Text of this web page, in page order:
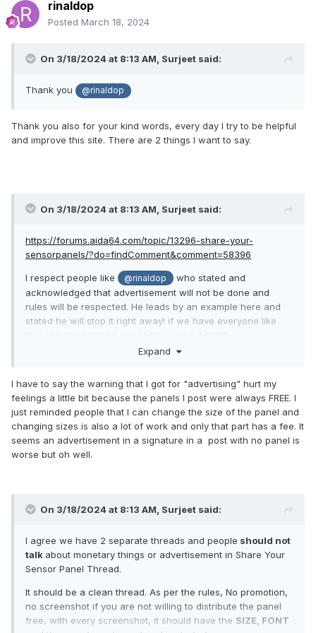
rinaldop
Posted March 18, 2024
On 3/18/2024 at 8:13 AM, Surjeet said:
Thank you @rinaldop
Thank you also for your kind words, every day I try to be helpful
and improve this site. There are 2 things I want to say.
On 3/18/2024 at 8:13 AM, Surjeet said:
https://forums.aida64.com/topic/13296-share-your-
sensorpanels/?do=findComment&comment=58396
I respect people like @rinaldop
who stated and
acknowledged that advertisement will not be done and
rules will be respected. He leads by an example here and
stated he will stop it right away! if we have everyone like
Expand
I have to say the warning that I got for "advertising" hurt my
feelings a little bit because the panels I post were always FREE. I
just reminded people that I can change the size of the panel and
changing sizes is also a lot of work and only that part has a fee. It
seems an advertisement in a signature in a post with no panel is
worse but oh well.
On 3/18/2024 at 8:13 AM, Surjeet said:
I agree we have 2 separate threads and people should not
talk about monetary things or advertisement in Share Your
Sensor Panel Thread.
It should be a clean thread. As per the rules, No promotion,
no screenshot if you are not willing to distribute the panel
free, with every screenshot, it should have the SIZE, FONT